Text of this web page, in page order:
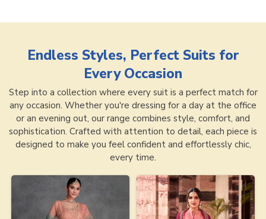
Endless Styles, Perfect Suits for
Every Occasion
Step into a collection where every suit is a perfect match for
any occasion. Whether you're dressing for a day at the office
or an evening out, our range combines style, comfort, and
sophistication. Crafted with attention to detail, each piece is
designed to make you feel confident and effortlessly chic,
every time.